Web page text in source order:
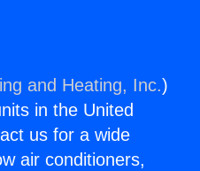
and Heating, Inc.)
in the United
us for a wide
air conditioners,